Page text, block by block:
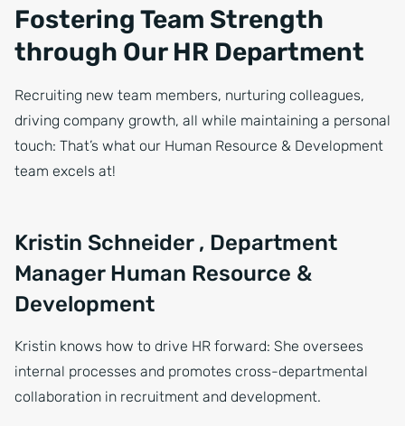
Fostering Team Strength
through Our HR Department
Recruiting new team members, nurturing colleagues,
driving company growth, all while maintaining a personal
touch: That’s what our Human Resource & Development
team excels at!
Kristin Schneider , Department
Manager Human Resource &
Development
Kristin knows how to drive HR forward: She oversees
internal processes and promotes cross-departmental
collaboration in recruitment and development.